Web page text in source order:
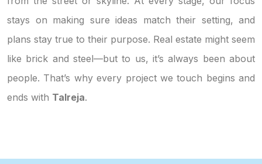
stays on making sure ideas match their setting, and
plans stay true to their purpose. Real estate might seem
like brick and steel—but to us, it’s always been about
people. That’s why every project we touch begins and
ends with Talreja.